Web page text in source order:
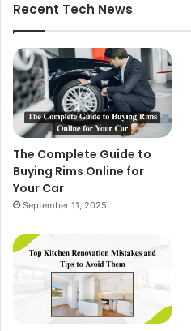
Recent Tech News
The Complete Guide to
Buying Rims Online for
Your Car
September 11, 2025